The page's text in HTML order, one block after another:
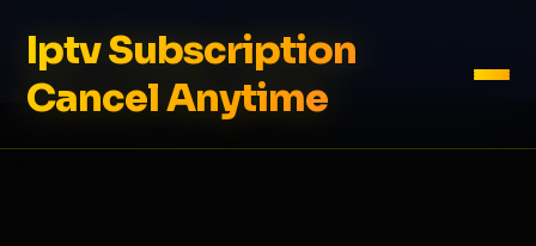
Iptv Subscription
Cancel Anytime